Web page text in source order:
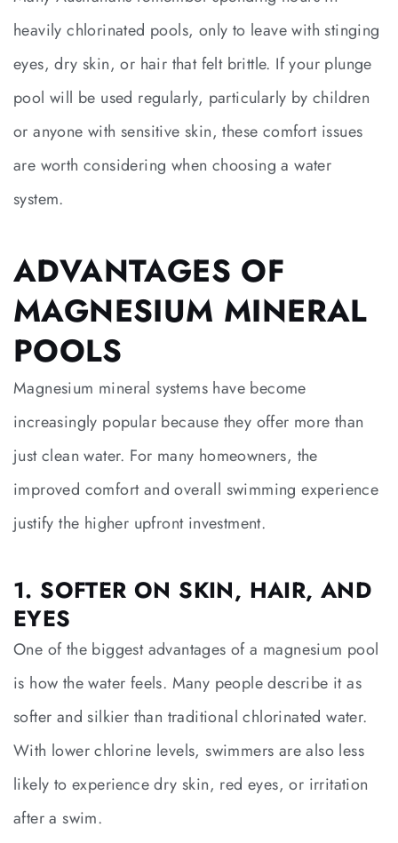
heavily chlorinated pools, only to leave with stinging
eyes, dry skin, or hair that felt brittle. If your plunge
pool will be used regularly, particularly by children
or anyone with sensitive skin, these comfort issues
are worth considering when choosing a water
system.
ADVANTAGES OF
MAGNESIUM MINERAL
POOLS
Magnesium mineral systems have become
increasingly popular because they offer more than
just clean water. For many homeowners, the
improved comfort and overall swimming experience
justify the higher upfront investment.
1. SOFTER ON SKIN, HAIR, AND
EYES
One of the biggest advantages of a magnesium pool
is how the water feels. Many people describe it as
softer and silkier than traditional chlorinated water.
With lower chlorine levels, swimmers are also less
likely to experience dry skin, red eyes, or irritation
after a swim.